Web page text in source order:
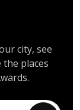
city, see
places